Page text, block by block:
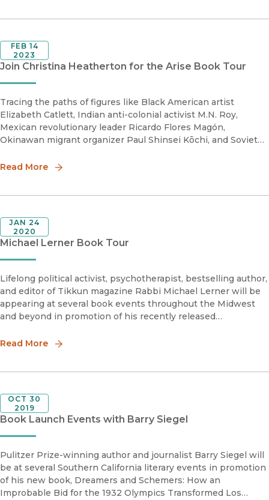
Join Christina Heatherton for the Arise Book Tour
FEB 14
2023
Tracing the paths of figures like Black American artist
Elizabeth Catlett, Indian anti-colonial activist M.N. Roy,
Mexican revolutionary leader Ricardo Flores Magón,
Okinawan migrant organizer Paul Shinsei Kōchi, and Soviet
around the world
Read More
Michael Lerner Book Tour
JAN 24
2020
Lifelong political activist, psychotherapist, bestselling author,
and editor of Tikkun magazine Rabbi Michael Lerner will be
appearing at several book events throughout the Midwest
and beyond in promotion of his recently released
Transform the Wo
Read More
Book Launch Events with Barry Siegel
OCT 30
2019
Pulitzer Prize-winning author and journalist Barry Siegel will
be at several Southern California literary events in promotion
of his new book, Dreamers and Schemers: How an
Improbable Bid for the 1932 Olympics Transformed Los